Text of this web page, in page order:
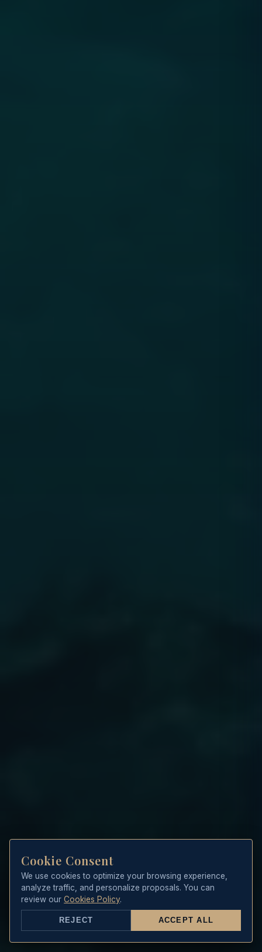
Cookie Consent
We use cookies to optimize your browsing experience,
analyze traffic, and personalize proposals. You can
review ourCookies Policy.
REJECT ACCEPT ALL